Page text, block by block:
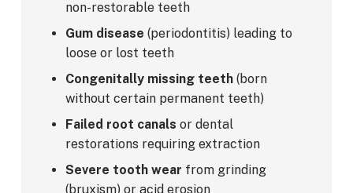
non-restorable teeth
Gum disease (periodontitis) leading to
loose or lost teeth
Congenitally missing teeth (born
without certain permanent teeth)
Failed root canals or dental
restorations requiring extraction
Severe tooth wear from grinding
(bruxism) or acid erosion